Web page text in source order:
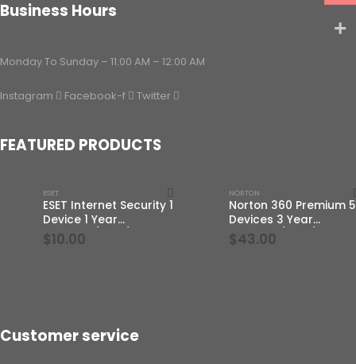
Business Hours
Monday To Sunday – 11:00 AM – 12:00 AM
Instagram Facebook-f Twitter
FEATURED PRODUCTS
ESET
ESET Internet Security 1
Device 1 Year
Windows/Mac/Android/iOS
(Email Delivery)
$10.00
NORTON
Norton 360 Premium 5
Devices 3 Year
Windows/Mac/
(Email
$43.00
Customer service